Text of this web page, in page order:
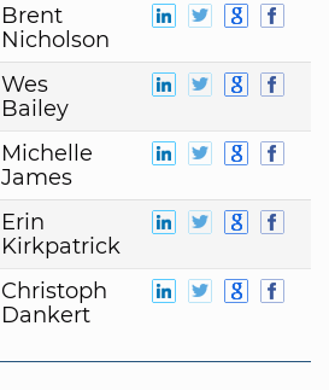
Brent
Nicholson
Wes
Bailey
Michelle
James
Erin
Kirkpatrick
Christoph
Dankert